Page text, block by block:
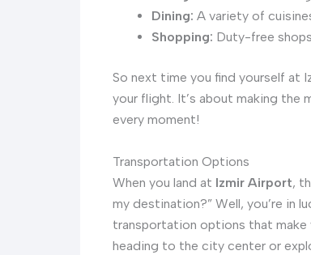
Dining: A variety of
Shopping: Duty-free
So next time you find yourself at
your flight. It’s about making the
every moment!
Transportation Options
When you land at Izmir Airport,
my destination?” Well, you’re in
transportation options that make
heading to the city center or